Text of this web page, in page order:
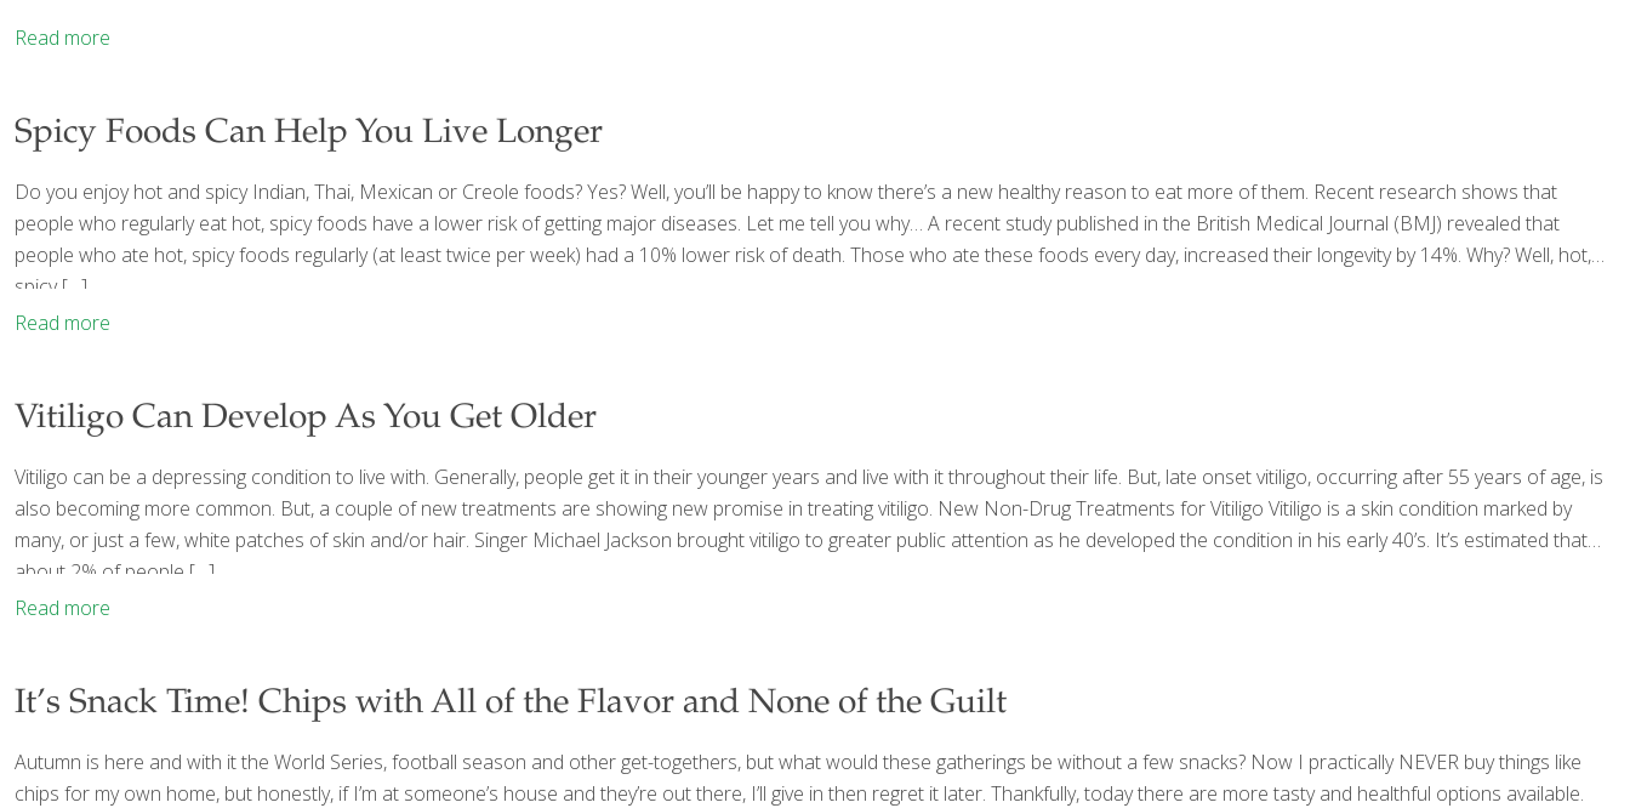
Read more
Spicy Foods Can Help You Live Longer
Do you enjoy hot and spicy Indian, Thai, Mexican or Creole foods? Yes? Well, you’ll be happy to know there’s a new healthy reason to eat more of them. Recent research shows that
people who regularly eat hot, spicy foods have a lower risk of getting major diseases. Let me tell you why… A recent study published in the British Medical Journal (BMJ) revealed that
people who ate hot, spicy foods regularly (at least twice per week) had a 10% lower risk of death. Those who ate these foods every day, increased their longevity by 14%. Why? Well, hot,
spicy[…]
Read more
Vitiligo Can Develop As You Get Older
Vitiligo can be a depressing condition to live with. Generally, people get it in their younger years and live with it throughout their life. But, late onset vitiligo, occurring after 55 years of age, is
also becoming more common. But, a couple of new treatments are showing new promise in treating vitiligo. New Non-Drug Treatments for Vitiligo Vitiligo is a skin condition marked by
many, or just a few, white patches of skin and/or hair. Singer Michael Jackson brought vitiligo to greater public attention as he developed the condition in his early 40’s. It’s estimated that
about 2% of people […]
Read more
It’s Snack Time! Chips with All of the Flavor and None of the Guilt
Autumn is here and with it the World Series, football season and other get-togethers, but what would these gatherings be without a few snacks? Now I practically NEVER buy things like
chips for my own home, but honestly, if I’m at someone’s house and they’re out there, I’ll give in then regret it later. Thankfully, today there are more tasty and healthful options available.